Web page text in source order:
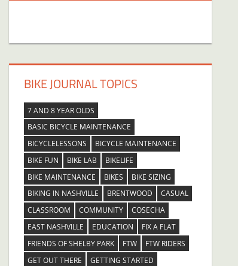
BIKE JOURNAL TOPICS
7 AND 8 YEAR OLDS
BASIC BICYCLE MAINTENANCE
BICYCLELESSONS
BICYCLE MAINTENANCE
BIKE FUN
BIKE LAB
BIKELIFE
BIKE MAINTENANCE
BIKES
BIKE SIZING
BIKING IN NASHVILLE
BRENTWOOD
CASUAL
CLASSROOM
COMMUNITY
COSECHA
EAST NASHVILLE
EDUCATION
FIX A FLAT
FRIENDS OF SHELBY PARK
FTW
FTW RIDERS
GET OUT THERE
GETTING STARTED